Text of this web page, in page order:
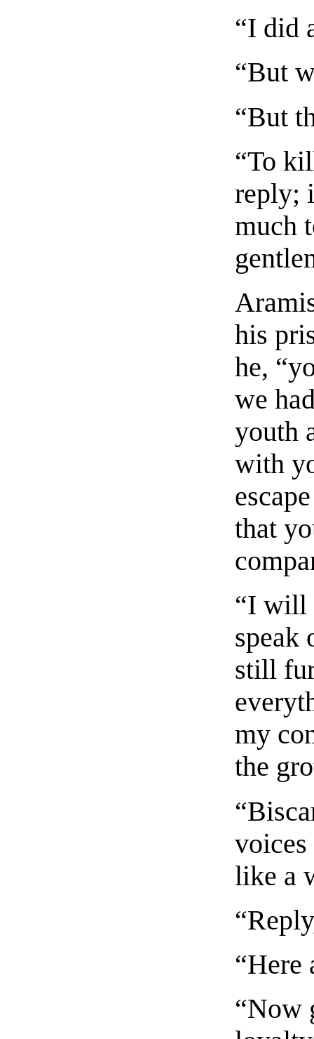
“I did
“But
“But
“To
reply;
much
his
he,
we
youth
with
that
“I will
speak
still
my
the
like a
“Here
“Now